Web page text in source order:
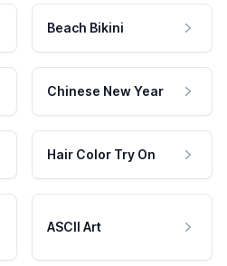
Beach Bikini
Chinese New Year
Hair Color Try On
ASCII Art